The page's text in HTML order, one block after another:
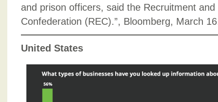
and prison officers, said the Recruitment
Confederation (REC).”, Bloomberg, March
United States